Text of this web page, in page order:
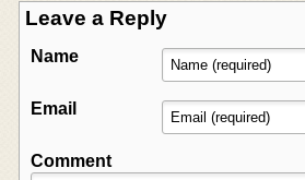
Leave a Reply
Name
Email
Comment